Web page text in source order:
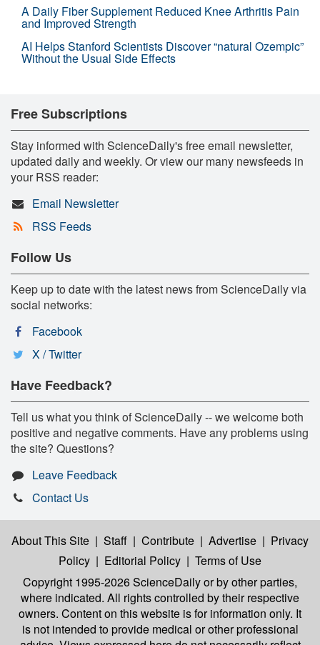
A Daily Fiber Supplement Reduced Knee Arthritis Pain
and Improved Strength
AI Helps Stanford Scientists Discover “natural Ozempic”
Without the Usual Side Effects
Free Subscriptions
Stay informed with ScienceDaily's free email newsletter,
updated daily and weekly. Or view our many newsfeeds in
your RSS reader:
Email Newsletter
RSS Feeds
Follow Us
Keep up to date with the latest news from ScienceDaily via
social networks:
Facebook
X / Twitter
Have Feedback?
Tell us what you think of ScienceDaily -- we welcome both
positive and negative comments. Have any problems using
the site? Questions?
Leave Feedback
Contact Us
About This Site | Staff | Contribute | Advertise | Privacy
Policy | Editorial Policy | Terms of Use
Copyright 1995-2026 ScienceDailyor by other parties,
where indicated. All rights controlled by their respective
owners. Content on this website is for information only. It
is not intended to provide medical or other professional